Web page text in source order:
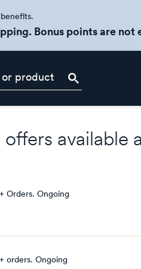
Bonus points are not
offers available
Orders. Ongoing
orders. Ongoing